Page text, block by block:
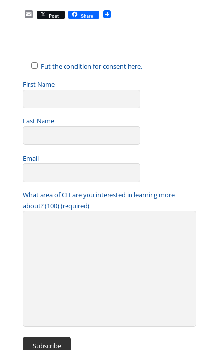
E
m
Post Share
Put the condition for consent here.
First Name
Last Name
Email
What area of CLI are you interested in learning more
about? (100) (required)